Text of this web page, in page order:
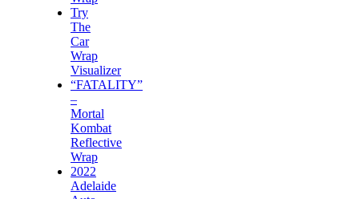
Try
The
Car
Wrap
Visualizer
“FATALITY”
–
Mortal
Kombat
Reflective
Wrap
2022
Adelaide